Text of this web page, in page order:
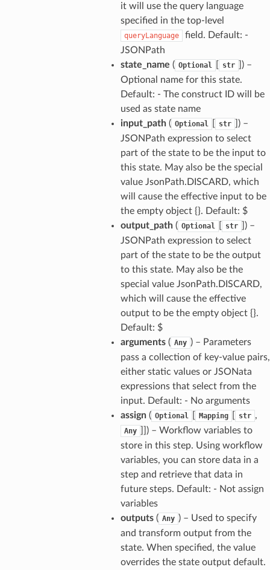
it will use the query language
specified in the top-level
queryLanguage
field. Default: -
JSONPath
state_name ( Optional str
) –
Optional name for this state.
Default: - The construct ID will be
used as state name
input_path( Optional str
) –
JSONPath expression to select
part of the state to be the input to
this state. May also be the special
value JsonPath.DISCARD, which
will cause the effective input to be
the empty object {}. Default: $
output_path( Optional str
) –
JSONPath expression to select
part of the state to be the output
to this state. May also be the
special value JsonPath.DISCARD,
which will cause the effective
output to be the empty object {}.
Default: $
arguments( Any ) – Parameters
pass a collection of key-value pairs,
either static values or JSONata
expressions that select from the
input. Default: - No arguments
assign( Optional Mapping str ,
Any
) – Workflow variables to
store in this step. Using workflow
variables, you can store data in a
step and retrieve that data in
future steps. Default: - Not assign
variables
outputs( Any ) – Used to specify
and transform output from the
state. When specified, the value
overrides the state output default.